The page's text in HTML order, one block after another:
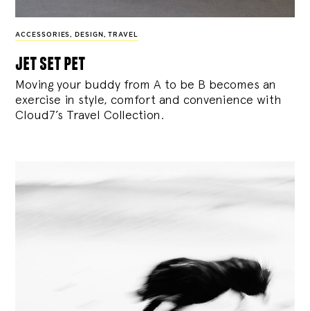
ACCESSORIES, DESIGN , TRAVEL
jet set pet
Moving your buddy from A to be B becomes an
exercise in style, comfort and convenience with
Cloud7’s Travel Collection.